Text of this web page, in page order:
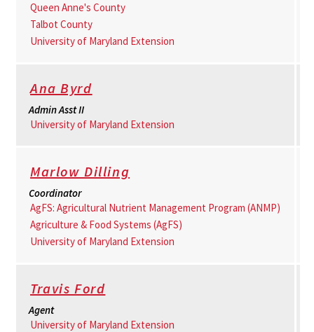
Queen Anne's County
Talbot County
University of Maryland Extension
Ana Byrd
Admin Asst II
University of Maryland Extension
Marlow Dilling
Coordinator
AgFS: Agricultural Nutrient Management Program (ANMP)
Agriculture & Food Systems (AgFS)
University of Maryland Extension
Travis Ford
Agent
University of Maryland Extension